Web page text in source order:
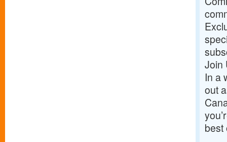
Join
In a
out
best